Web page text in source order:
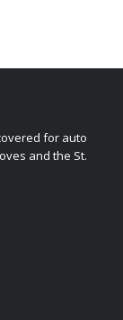
for auto
and the St.